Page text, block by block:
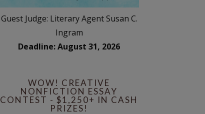
Guest Judge: Literary Agent Susan C.
Ingram
Deadline: August 31, 2026
WOW! CREATIVE
NONFICTION ESSAY
CONTEST - $1,250+ IN CASH
PRIZES!